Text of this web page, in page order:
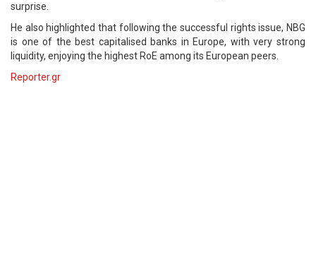
surprise.
He also highlighted that following the successful rights issue, NBG
is one of the best capitalised banks in Europe, with very strong
liquidity, enjoying the highest RoE among its European peers.
Reporter.gr